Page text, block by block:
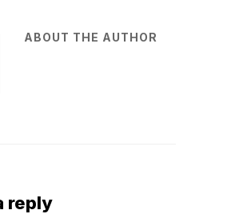
ABOUT THE AUTHOR
reply